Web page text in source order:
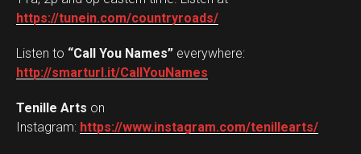
https://tunein.com/countryroads/
Listen to “Call You Names” everywhere:
http://smarturl.it/CallYouNames
Tenille Arts on
Instagram: https://www.instagram.com/tenillearts/